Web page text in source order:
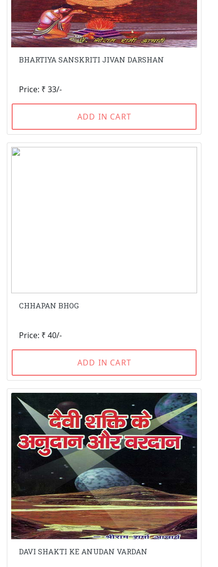
BHARTIYA SANSKRITI JIVAN DARSHAN
Price: ₹ 33/-
ADD IN CART
CHHAPAN BHOG
Price: ₹ 40/-
ADD IN CART
DAVI SHAKTI KE ANUDAN VARDAN